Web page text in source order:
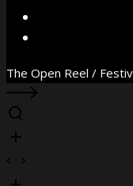
The Open Reel /